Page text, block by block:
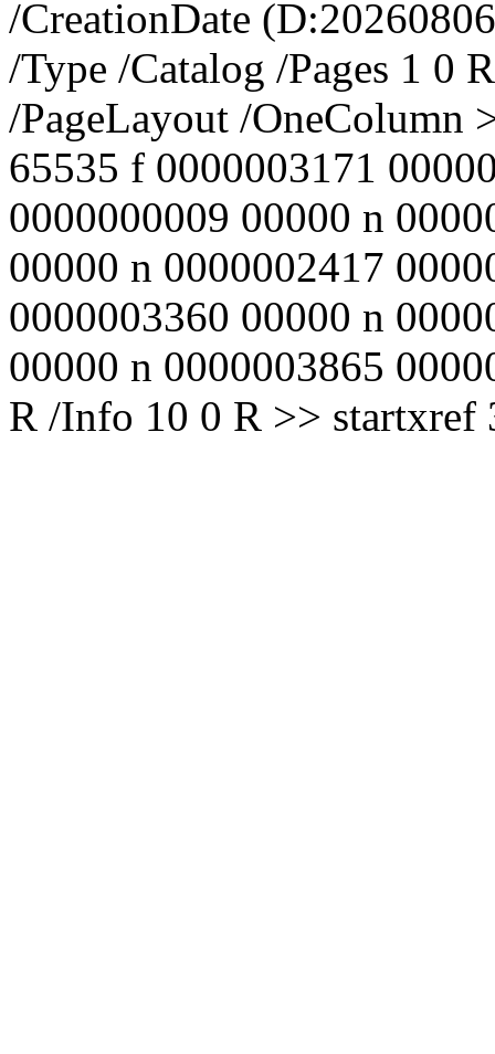
/CreationDate
/Type /Catalog /Pages 1 0
/PageLayout /OneColumn
65535 f 0000003171
0000000009 00000 n
00000 n 0000002417
0000003360 00000 n
00000 n 0000003865
R /Info 10 0 R >> startxref